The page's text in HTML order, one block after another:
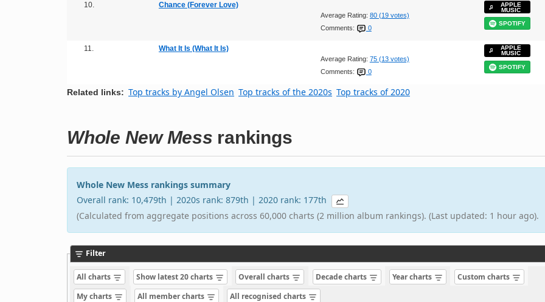
10. Chance (Forever Love)
Average Rating: 80 (19 votes)
Comments:
0
APPLE
MUSIC
SPOTIFY
11. What It Is (What It Is)
Average Rating: 75 (13 votes)
Comments:
0
APPLE
MUSIC
SPOTIFY
Related links: Top tracks by Angel Olsen Top tracks of the 2020s Top tracks of 2020
Whole New Mess rankings
Whole New Mess rankings summary
Overall rank: 10,479th | 2020s rank: 879th | 2020 rank: 177th
(Calculated from aggregate positions across 60,000 charts (2 million album rankings). (Last updated: 1 hour ago).
Filter
All charts Show latest 20 charts Overall charts Decade charts Year charts
Custom charts
My charts
All member charts All recognised charts